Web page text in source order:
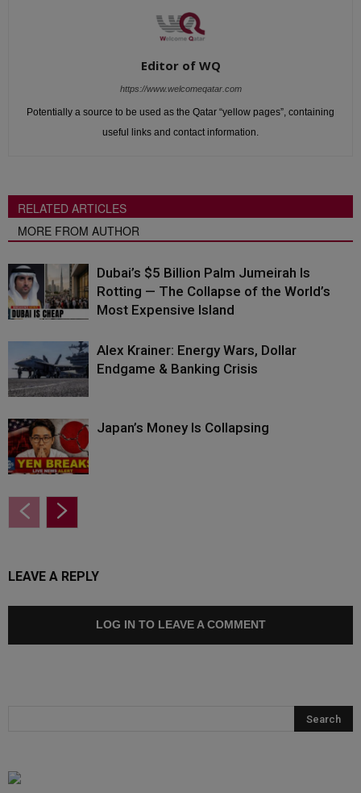
Editor of WQ
https://www.welcomeqatar.com
Potentially a source to be used as the Qatar “yellow pages”, containing
useful links and contact information.
RELATED ARTICLES
MORE FROM AUTHOR
Dubai’s $5 Billion Palm Jumeirah Is
Rotting — The Collapse of the World’s
Most Expensive Island
Alex Krainer: Energy Wars, Dollar
Endgame & Banking Crisis
Japan’s Money Is Collapsing
LEAVE A REPLY
LOG IN TO LEAVE A COMMENT